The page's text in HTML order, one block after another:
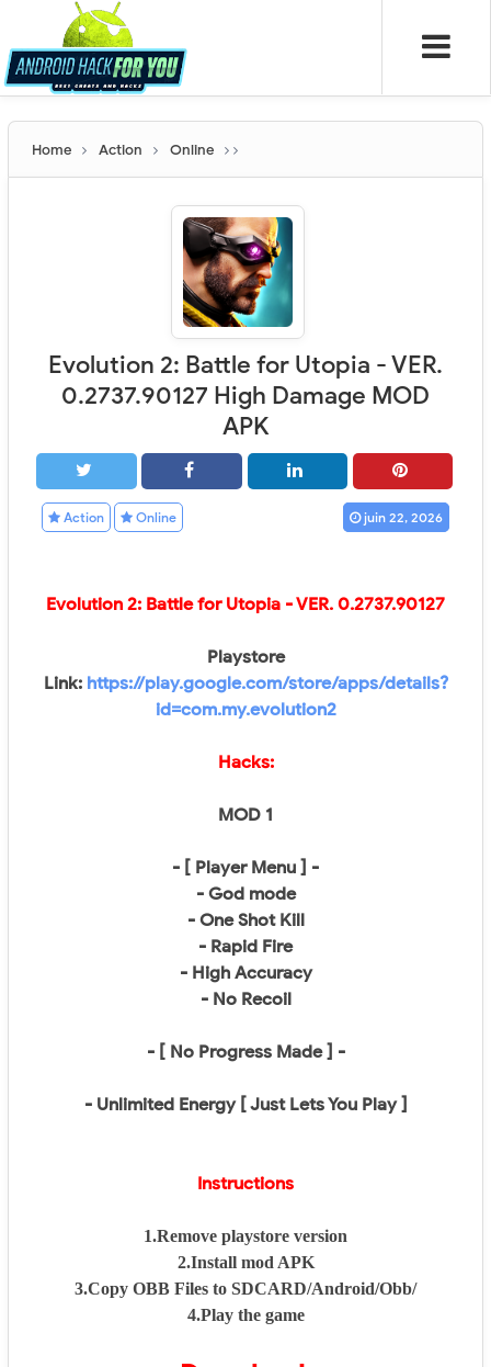
Home Action Online
Evolution 2: Battle for Utopia - VER.
0.2737.90127 High Damage MOD
APK
Action Online juin 22, 2026
Evolution 2: Battle for Utopia - VER. 0.2737.90127
Playstore
Link: https://play.google.com/store/apps/details?
id=com.my.evolution2
Hacks:
MOD 1
- [ Player Menu ] -
- God mode
- One Shot Kill
- Rapid Fire
- High Accuracy
- No Recoil
- [ No Progress Made ] -
- Unlimited Energy [ Just Lets You Play ]
Instructions
1.Remove playstore version
2.Install mod APK
3.Copy OBB Files to SDCARD/Android/Obb/
4.Play the game